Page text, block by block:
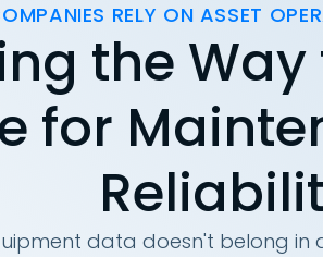
RELY ON ASSET
the
for
data doesn't belong in